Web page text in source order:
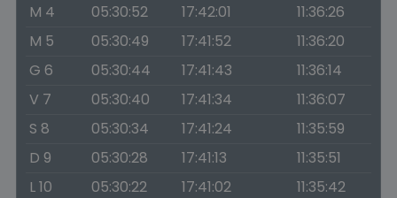
M 4
05:30:52 17:42:01
11:36:26
M 5
05:30:49 17:41:52
11:36:20
G 6
05:30:44 17:41:43
11:36:14
V 7
05:30:40 17:41:34
11:36:07
S 8
05:30:34 17:41:24
11:35:59
D 9
05:30:28 17:41:13
11:35:51
L 10
05:30:22 17:41:02
11:35:42